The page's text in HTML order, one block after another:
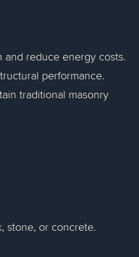
and reduce energy costs.
performance.
traditional masonry
stone, or concrete.